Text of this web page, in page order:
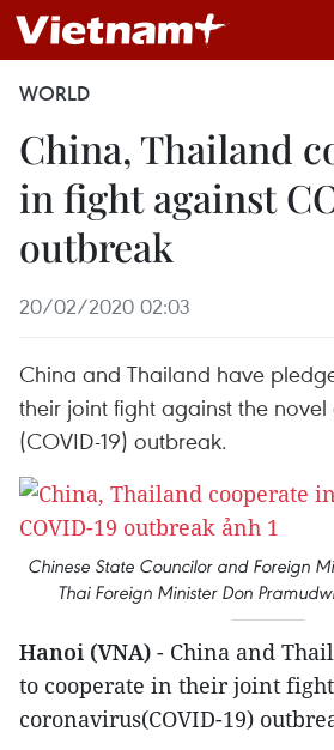
WORLD
China, Thailand
in fight against
outbreak
20/02/2020 02:03
China and Thailand have
their joint fight against the
(COVID-19) outbreak.
Chinese State Councilor and Foreign
Thai Foreign Minister Don
Hanoi (VNA) - China and
to cooperate in their joint
coronavirus(COVID-19)